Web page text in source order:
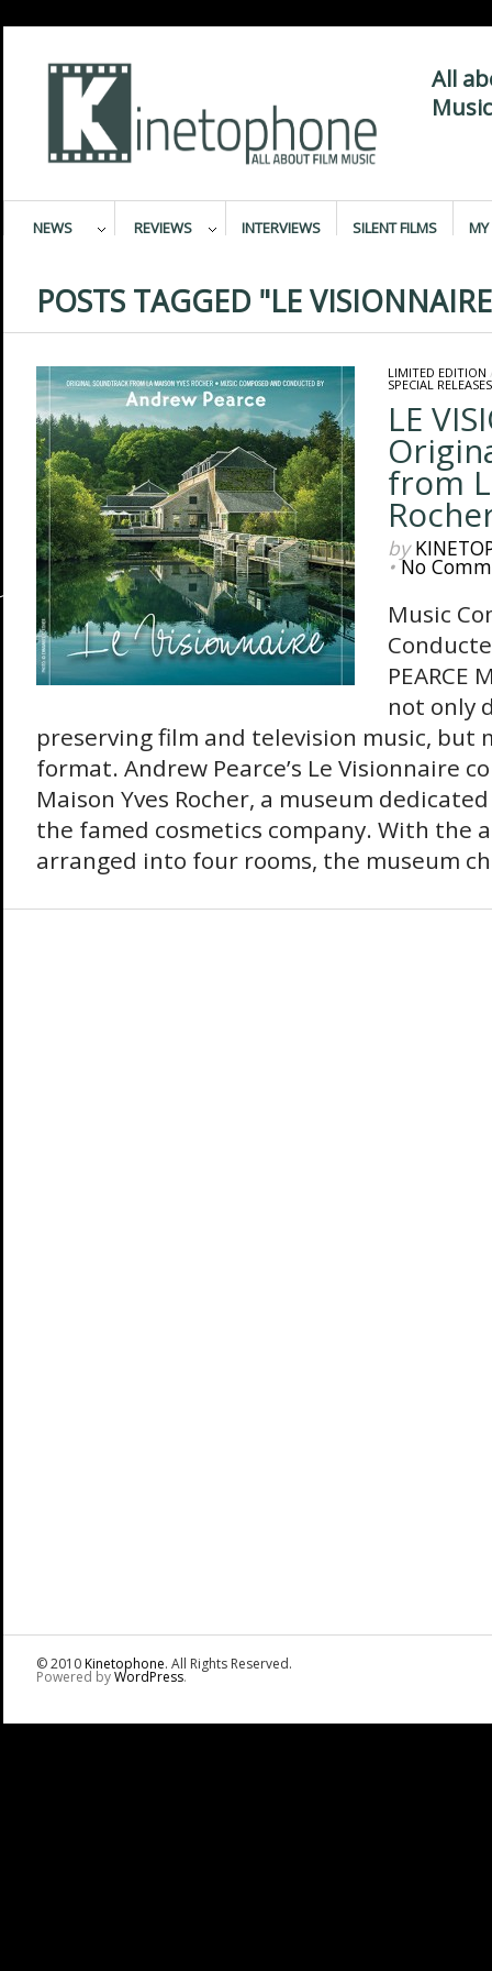
All
NEWS REVIEWS INTERVIEWS SILENT FILMS MY
POSTS TAGGED "LE
LIMITED EDITION
SPECIAL RELEASES
LE
from
by
•No
Music
PEARCE
not only
preserving film and television music, but
format. Andrew Pearce’s Le Visionnaire
Maison Yves Rocher, a museum
the famed cosmetics company. With the
arranged into four rooms, the museum
© 2010Kinetophone. All Rights Reserved.
Powered byWordPress.